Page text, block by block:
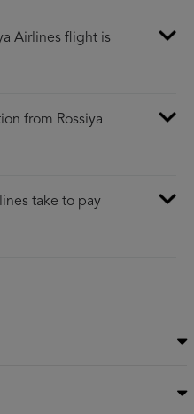
Airlines flight is
from Rossiya
take to pay